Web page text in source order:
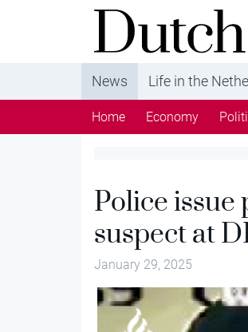
DutchNews.nl -
from The Netherlands in
News Life in the
Home Economy
Police
suspect at
January 29, 2025